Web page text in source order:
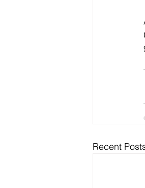
Recent